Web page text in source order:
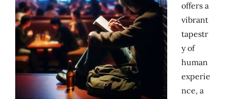
offers a
vibrant
tapestr
y of
human
experie
nce, a